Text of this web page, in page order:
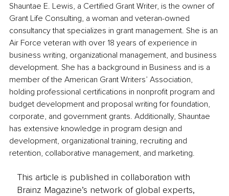
Shauntae E. Lewis, a Certified Grant Writer, is the owner of
Grant Life Consulting, a woman and veteran-owned
consultancy that specializes in grant management. She is an
Air Force veteran with over 18 years of experience in
business writing, organizational management, and business
development. She has a background in Business and is a
member of the American Grant Writers’ Association,
holding professional certifications in nonprofit program and
budget development and proposal writing for foundation,
corporate, and government grants. Additionally, Shauntae
has extensive knowledge in program design and
development, organizational training, recruiting and
retention, collaborative management, and marketing.
This article is published in collaboration with
Brainz Magazine’s network of global experts,